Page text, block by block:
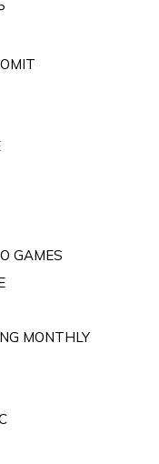
GAMES
MONTHLY